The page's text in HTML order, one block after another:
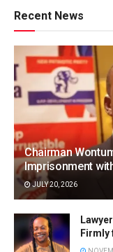
Recent News
Chairman
Imprisonment
JULY 20, 2026
Firmly